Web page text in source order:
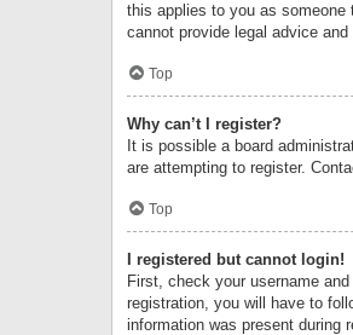
this applies to you as someone
cannot provide legal advice
Top
Why can’t I register?
It is possible a board
are attempting to register.
Top
I registered but cannot login!
First, check your username
registration, you will have to
information was present during